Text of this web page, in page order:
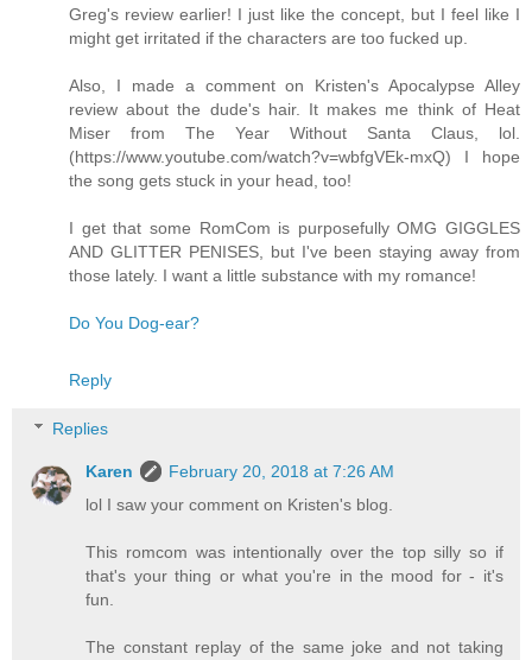
Greg's review earlier! I just like the concept, but I feel like I
might get irritated if the characters are too fucked up.
Also, I made a comment on Kristen's Apocalypse Alley
review about the dude's hair. It makes me think of Heat
Miser from The Year Without Santa Claus, lol.
(https://www.youtube.com/watch?v=wbfgVEk-mxQ) I hope
the song gets stuck in your head, too!
I get that some RomCom is purposefully OMG GIGGLES
AND GLITTER PENISES, but I've been staying away from
those lately. I want a little substance with my romance!
Do You Dog-ear?
Reply
Replies
Karen
February 20, 2018 at 7:26 AM
lol I saw your comment on Kristen's blog.
This romcom was intentionally over the top silly so if
that's your thing or what you're in the mood for - it's
fun.
The constant replay of the same joke and not taking